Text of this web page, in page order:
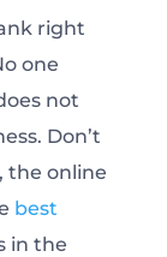
right
one
not
Don’t
the online
best
in the